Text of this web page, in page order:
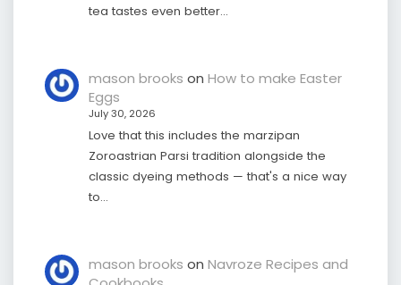
tea tastes even better…
mason brooks on How to make Easter
Eggs
July 30, 2026
Love that this includes the marzipan
Zoroastrian Parsi tradition alongside the
classic dyeing methods — that's a nice way
to…
mason brooks on Navroze Recipes and